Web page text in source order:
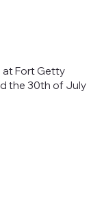
at Fort Getty
the 30th of July